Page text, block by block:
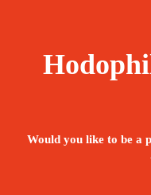
Would you like to be a